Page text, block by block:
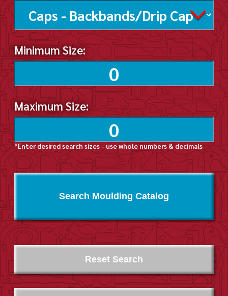
Minimum Size:
Maximum Size:
*Enter desired search sizes - use whole numbers & decimals
Search Moulding Catalog
Reset Search